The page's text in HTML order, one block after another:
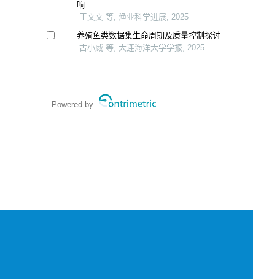
响
王文文 等, 渔业科学进展, 2025
养殖鱼类数据集生命周期及质量控制探讨
古小威 等, 大连海洋大学学报, 2025
Powered by